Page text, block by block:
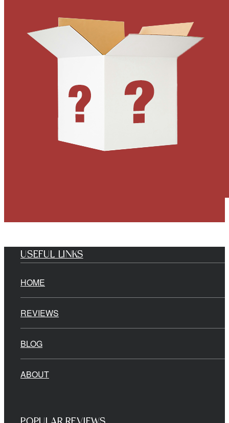
USEFUL LINKS
HOME
REVIEWS
BLOG
ABOUT